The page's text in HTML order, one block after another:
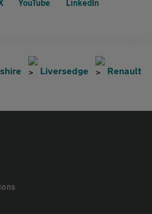
Liversedge Renault